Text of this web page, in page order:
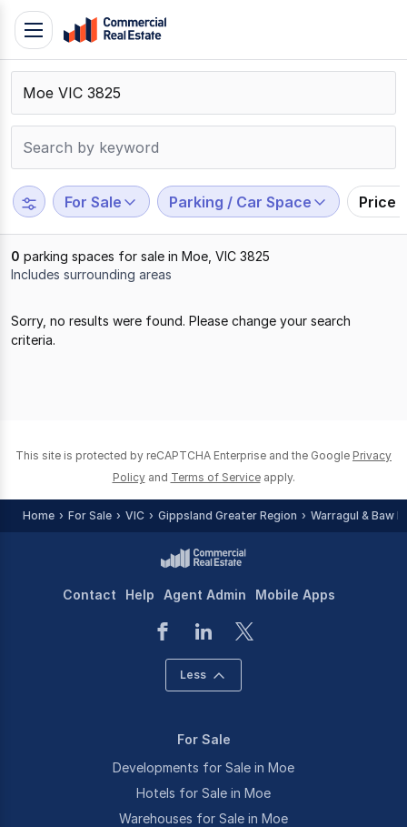
Skip
content
Contact
Support
799
109
Toggle
navigation
For Sale Parking / Car Space Price
0 parking spaces for sale in Moe, VIC 3825
Includes surrounding areas
Sorry, no results were found. Please change your search
criteria.
This site is protected by reCAPTCHA Enterprise and the Google Privacy
Policy and Terms of Service apply.
Home For Sale VIC Gippsland Greater Region Warragul & Baw
Contact Help Agent Admin Mobile Apps
Less
For Sale
Developments for Sale in Moe
Hotels for Sale in Moe
Warehouses for Sale in Moe